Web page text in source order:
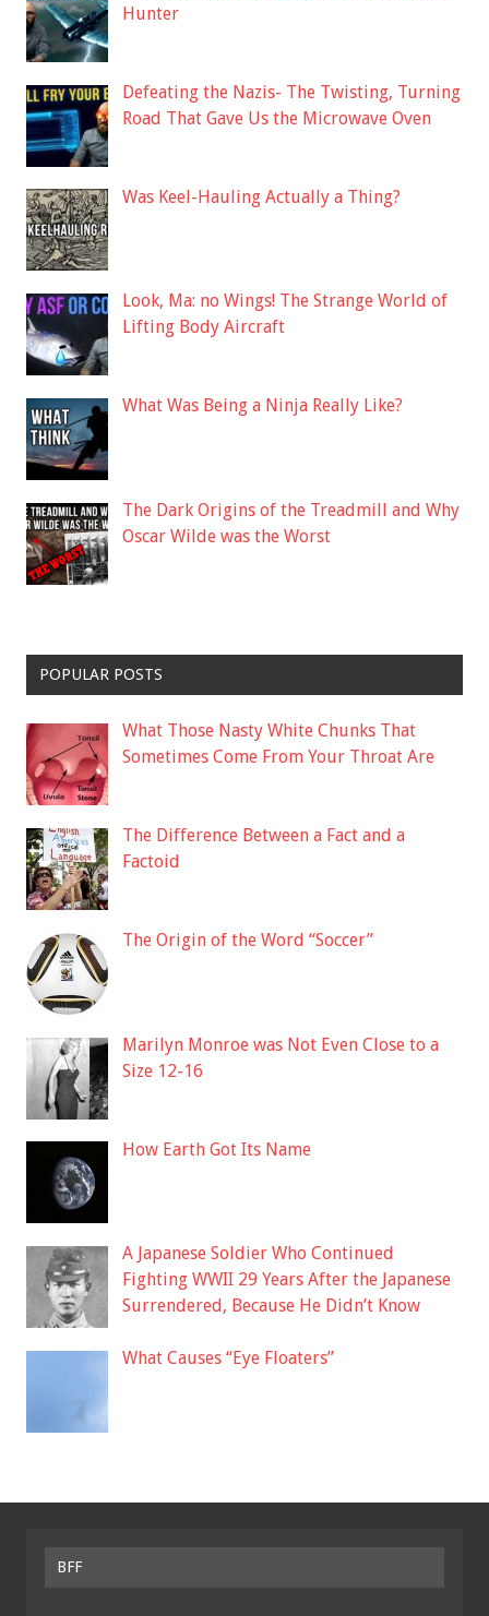
Hunter
Defeating the Nazis- The Twisting, Turning
Road That Gave Us the Microwave Oven
Was Keel-Hauling Actually a Thing?
Look, Ma: no Wings! The Strange World of
Lifting Body Aircraft
What Was Being a Ninja Really Like?
The Dark Origins of the Treadmill and Why
Oscar Wilde was the Worst
POPULAR POSTS
What Those Nasty White Chunks That
Sometimes Come From Your Throat Are
The Difference Between a Fact and a
Factoid
The Origin of the Word “Soccer”
Marilyn Monroe was Not Even Close to a
Size 12-16
How Earth Got Its Name
A Japanese Soldier Who Continued
Fighting WWII 29 Years After the Japanese
Surrendered, Because He Didn’t Know
What Causes “Eye Floaters”
BFF